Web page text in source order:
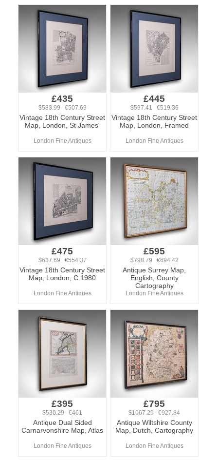
£435
$583.99 €507.69
Vintage 18th Century Street
Map, London, St James'
London Fine Antiques
£445
$597.41 €519.36
Vintage 18th Century Street
Map, London, Framed
London Fine Antiques
£475
$637.69 €554.37
Vintage 18th Century Street
Map, London, C.1980
London Fine Antiques
£595
$798.79 €694.42
Antique Surrey Map,
English, County
Cartography
London Fine Antiques
£395
$530.29 €461
Antique Dual Sided
Carnarvonshire Map, Atlas
London Fine Antiques
£795
$1067.29 €927.84
Antique Wiltshire County
Map, Dutch, Cartography
London Fine Antiques